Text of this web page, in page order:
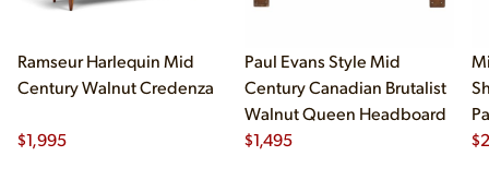
Ramseur Harlequin Mid
Century Walnut Credenza
$1,995
Paul Evans Style Mid
Century Canadian Brutalist
Walnut Queen Headboard
$1,495
$